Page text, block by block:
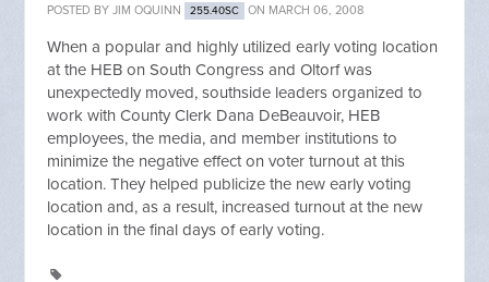
POSTED BYJIM OQUINN 255.40SC ON MARCH 06, 2008
When a popular and highly utilized early voting location
at the HEB on South Congress and Oltorf was
unexpectedly moved, southside leaders organized to
work with County Clerk Dana DeBeauvoir, HEB
employees, the media, and member institutions to
minimize the negative effect on voter turnout at this
location. They helped publicize the new early voting
location and, as a result, increased turnout at the new
location in the final days of early voting.